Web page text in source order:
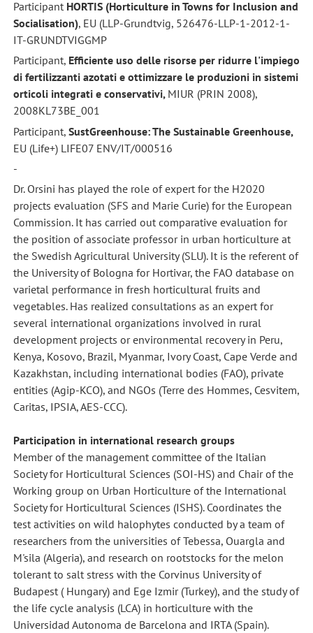
Participant HORTIS (Horticulture in Towns for Inclusion and
Socialisation), EU (LLP-Grundtvig, 526476-LLP-1-2012-1-
IT-GRUNDTVIGGMP
Participant, Efficiente uso delle risorse per ridurre l'impiego
di fertilizzanti azotati e ottimizzare le produzioni in sistemi
orticoli integrati e conservativi, MIUR (PRIN 2008),
2008KL73BE_001
Participant, SustGreenhouse: The Sustainable Greenhouse,
EU (Life+) LIFE07 ENV/IT/000516
-
Dr. Orsini has played the role of expert for the H2020
projects evaluation (SFS and Marie Curie) for the European
Commission. It has carried out comparative evaluation for
the position of associate professor in urban horticulture at
the Swedish Agricultural University (SLU). It is the referent of
the University of Bologna for Hortivar, the FAO database on
varietal performance in fresh horticultural fruits and
vegetables. Has realized consultations as an expert for
several international organizations involved in rural
development projects or environmental recovery in Peru,
Kenya, Kosovo, Brazil, Myanmar, Ivory Coast, Cape Verde and
Kazakhstan, including international bodies (FAO), private
entities (Agip-KCO), and NGOs (Terre des Hommes, Cesvitem,
Caritas, IPSIA, AES-CCC).
Participation in international research groups
Member of the management committee of the Italian
Society for Horticultural Sciences (SOI-HS) and Chair of the
Working group on Urban Horticulture of the International
Society for Horticultural Sciences (ISHS). Coordinates the
test activities on wild halophytes conducted by a team of
researchers from the universities of Tebessa, Ouargla and
M'sila (Algeria), and research on rootstocks for the melon
tolerant to salt stress with the Corvinus University of
Budapest ( Hungary) and Ege Izmir (Turkey), and the study of
the life cycle analysis (LCA) in horticulture with the
Universidad Autonoma de Barcelona and IRTA (Spain).